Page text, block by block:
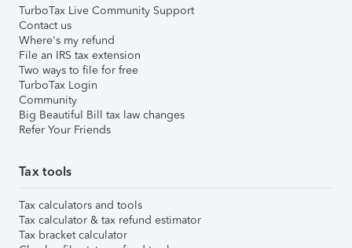
TurboTax Live Community Support
Contact us
Where's my refund
File an IRS tax extension
Two ways to file for free
TurboTax Login
Community
Big Beautiful Bill tax law changes
Refer Your Friends
Tax tools
Tax calculators and tools
Tax calculator & tax refund estimator
Tax bracket calculator